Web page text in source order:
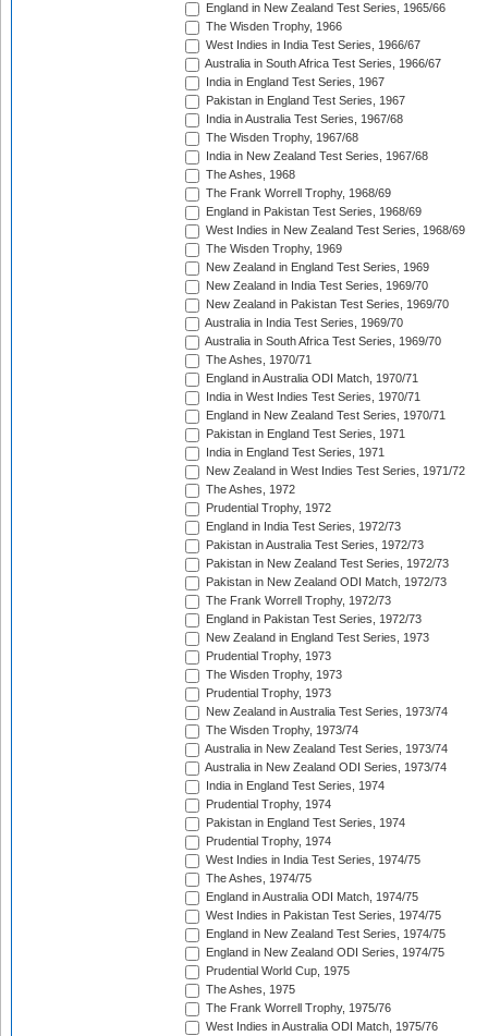
England in New Zealand Test Series, 1965/66
The Wisden Trophy, 1966
West Indies in India Test Series, 1966/67
Australia in South Africa Test Series, 1966/67
India in England Test Series, 1967
Pakistan in England Test Series, 1967
India in Australia Test Series, 1967/68
The Wisden Trophy, 1967/68
India in New Zealand Test Series, 1967/68
The Ashes, 1968
The Frank Worrell Trophy, 1968/69
England in Pakistan Test Series, 1968/69
West Indies in New Zealand Test Series, 1968/69
The Wisden Trophy, 1969
New Zealand in England Test Series, 1969
New Zealand in India Test Series, 1969/70
New Zealand in Pakistan Test Series, 1969/70
Australia in India Test Series, 1969/70
Australia in South Africa Test Series, 1969/70
The Ashes, 1970/71
England in Australia ODI Match, 1970/71
India in West Indies Test Series, 1970/71
England in New Zealand Test Series, 1970/71
Pakistan in England Test Series, 1971
India in England Test Series, 1971
New Zealand in West Indies Test Series, 1971/72
The Ashes, 1972
Prudential Trophy, 1972
England in India Test Series, 1972/73
Pakistan in Australia Test Series, 1972/73
Pakistan in New Zealand Test Series, 1972/73
Pakistan in New Zealand ODI Match, 1972/73
The Frank Worrell Trophy, 1972/73
England in Pakistan Test Series, 1972/73
New Zealand in England Test Series, 1973
Prudential Trophy, 1973
The Wisden Trophy, 1973
Prudential Trophy, 1973
New Zealand in Australia Test Series, 1973/74
The Wisden Trophy, 1973/74
Australia in New Zealand Test Series, 1973/74
Australia in New Zealand ODI Series, 1973/74
India in England Test Series, 1974
Prudential Trophy, 1974
Pakistan in England Test Series, 1974
Prudential Trophy, 1974
West Indies in India Test Series, 1974/75
The Ashes, 1974/75
England in Australia ODI Match, 1974/75
West Indies in Pakistan Test Series, 1974/75
England in New Zealand Test Series, 1974/75
England in New Zealand ODI Series, 1974/75
Prudential World Cup, 1975
The Ashes, 1975
The Frank Worrell Trophy, 1975/76
West Indies in Australia ODI Match, 1975/76